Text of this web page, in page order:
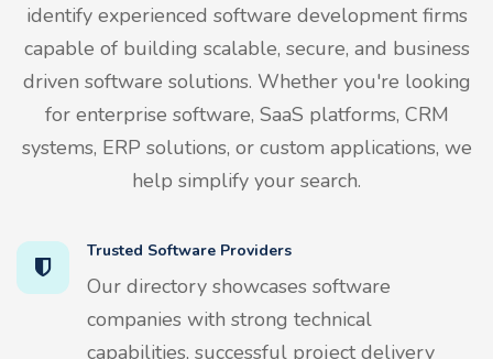
identify experienced software development firms
capable of building scalable, secure, and business
driven software solutions. Whether you're looking
for enterprise software, SaaS platforms, CRM
systems, ERP solutions, or custom applications, we
help simplify your search.
Trusted Software Providers
Our directory showcases software
companies with strong technical
capabilities, successful project delivery